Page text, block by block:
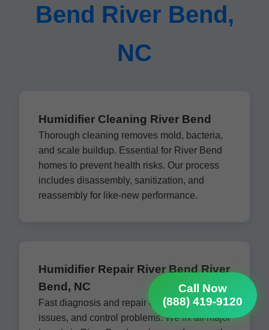
Bend River Bend,
NC
Humidifier Cleaning River Bend
Thorough cleaning removes mold, bacteria,
and scale buildup. Essential for River Bend
homes to prevent health risks. Our process
includes disassembly, sanitization, and
reassembly for like-new performance.
Humidifier Repair River Bend River
Bend, NC
Fast diagnosis and repair of leaks, fan
issues, and control problems. We fix all major
Call Now
(888) 419-9120